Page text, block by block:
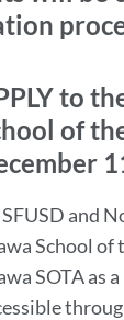
to
of
and
School of
SOTA as